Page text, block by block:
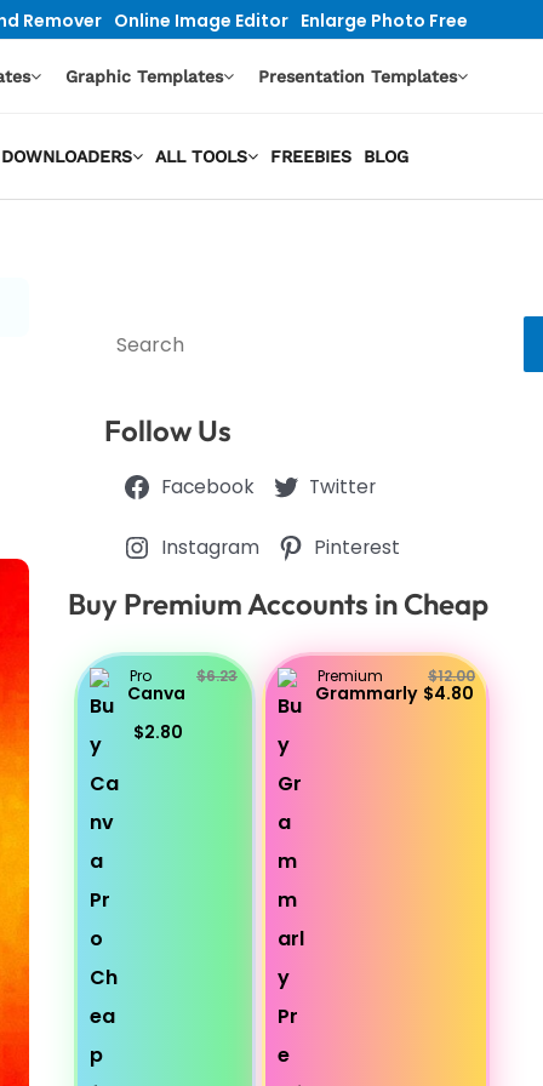
Remover Online Image Editor Enlarge Photo Free
Graphic Templates Presentation Templates
ALL TOOLS FREEBIES BLOG
Search
Follow Us
Facebook Twitter
Instagram Pinterest
Buy Premium Accounts in Cheap
Pro
Canva
$6.23
$2.80
Premium
Grammarly
$12.00
$4.80